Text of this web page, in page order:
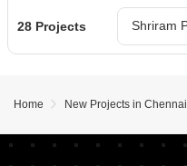
28 Projects
Home New Projects in Chennai